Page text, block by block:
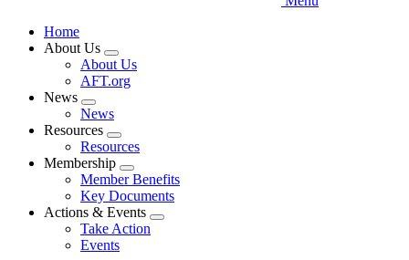
Home
About Us
Expand
menu
About Us
AFT.org
News
Expand
menu
News
Resources
Expand
menu
Resources
Membership
Expand
menu
Member Benefits
Key Documents
Actions & Events
Expand
Take Action
Events